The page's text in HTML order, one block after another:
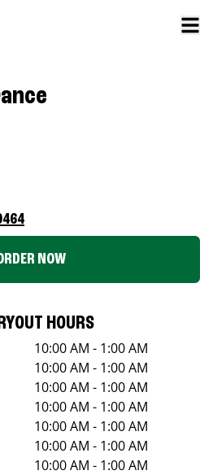
NOW
HOURS
10:00 AM - 1:00 AM
10:00 AM - 1:00 AM
10:00 AM - 1:00 AM
10:00 AM - 1:00 AM
10:00 AM - 1:00 AM
10:00 AM - 1:00 AM
10:00 AM - 1:00 AM